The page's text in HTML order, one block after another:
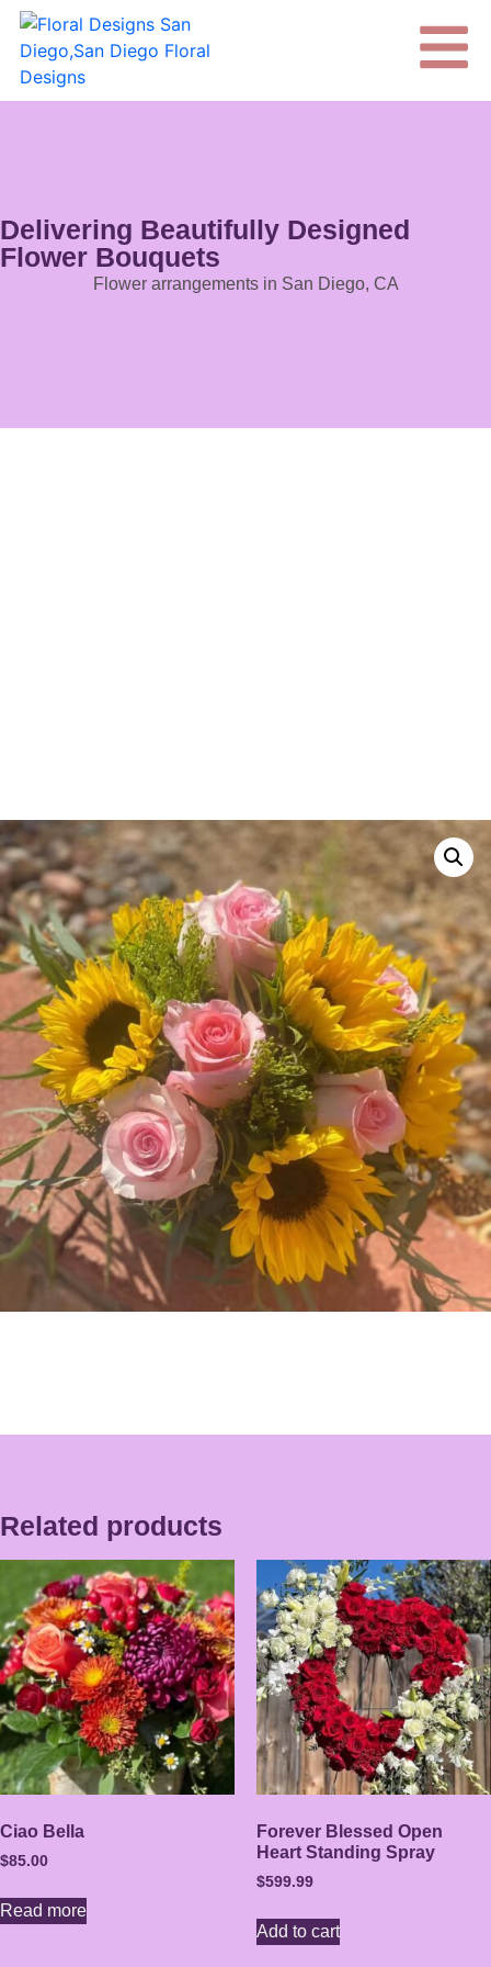
Delivering Beautifully Designed
Flower Bouquets
Flower arrangements in San Diego, CA
Related products
Ciao Bella
$85.00
Read more
Forever Blessed Open
Heart Standing Spray
$599.99
Add to cart